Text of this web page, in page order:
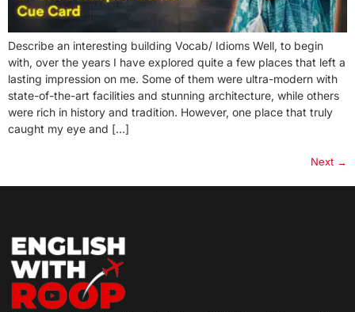
Describe an interesting building Vocab/ Idioms Well, to begin
with, over the years I have explored quite a few places that left a
lasting impression on me. Some of them were ultra-modern with
state-of-the-art facilities and stunning architecture, while others
were rich in history and tradition. However, one place that truly
caught my eye and […]
Next →